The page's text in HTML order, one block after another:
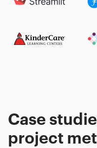
Case
project